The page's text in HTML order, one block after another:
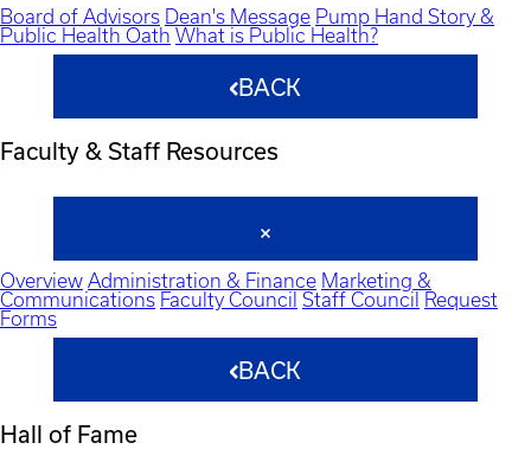
Board of Advisors Dean's Message Pump Hand Story &
Public Health Oath What is Public Health?
BACK
Faculty & Staff Resources
Overview Administration & Finance Marketing &
Communications Faculty Council Staff Council
Request
Forms
BACK
Hall of Fame